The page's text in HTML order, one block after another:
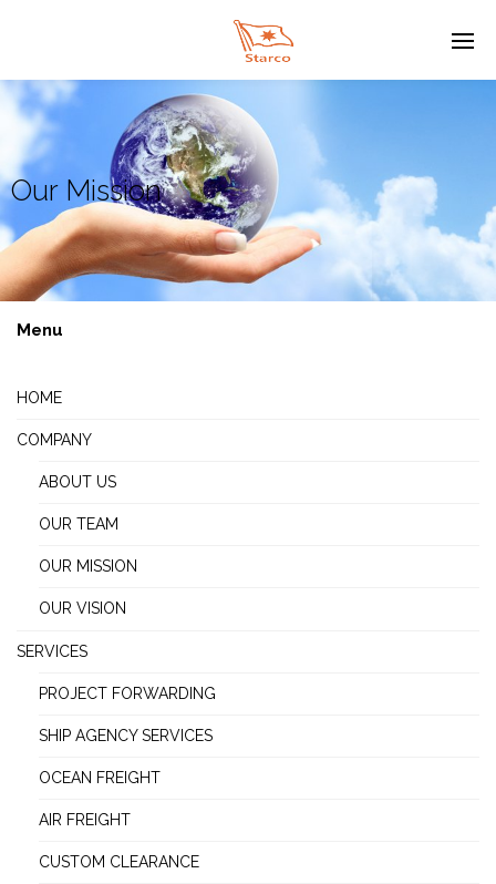
Our Mission
Menu
HOME
COMPANY
ABOUT US
OUR TEAM
OUR MISSION
OUR VISION
SERVICES
PROJECT FORWARDING
SHIP AGENCY SERVICES
OCEAN FREIGHT
AIR FREIGHT
CUSTOM CLEARANCE